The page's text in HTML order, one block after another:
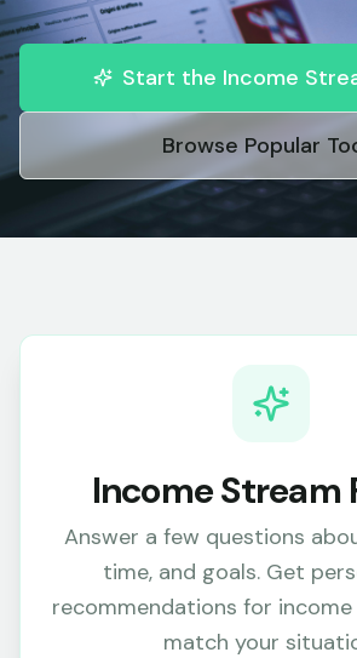
Start the Income
Browse Popular
Income Stream
Answer a few questions
time, and goals. Get
recommendations for
match your